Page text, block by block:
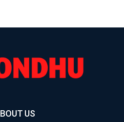
US